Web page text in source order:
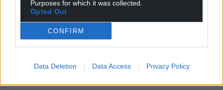
Purposes for which it was collected.
Opted Out
CONFIRM
Data Deletion Data Access Privacy Policy